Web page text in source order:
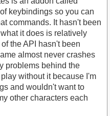
keybindings so you can
commands. It hasn't been
it does is relatively
the API hasn't been
almost never crashes
problems behind the
without it because I'm
and wouldn't want to
other characters each